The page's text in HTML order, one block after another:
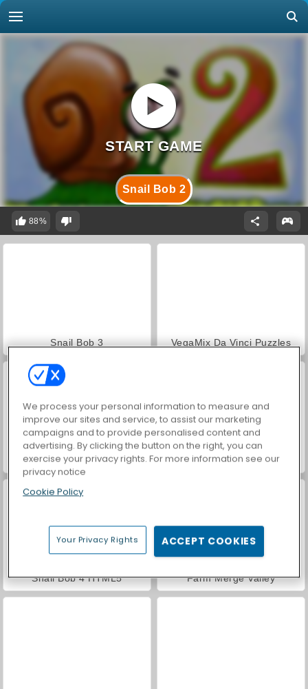
Snail Bob 2
88%
Snail Bob 3 VegaMix Da Vinci Puzzles
Hidden Object: Street of Secrets Royal Story
Snail Bob 4 HTML5 Farm Merge Valley
We process your personal information to measure and
improve our sites and service, to assist our marketing
campaigns and to provide personalised content and
advertising. By clicking the button on the right, you can
exercise your privacy rights. For more information see our
privacy notice
Cookie Policy
Your Privacy Rights ACCEPT COOKIES